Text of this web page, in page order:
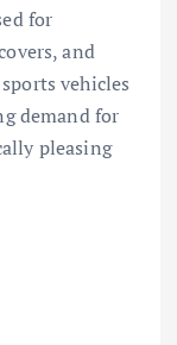
for
and
vehicles
demand for
pleasing